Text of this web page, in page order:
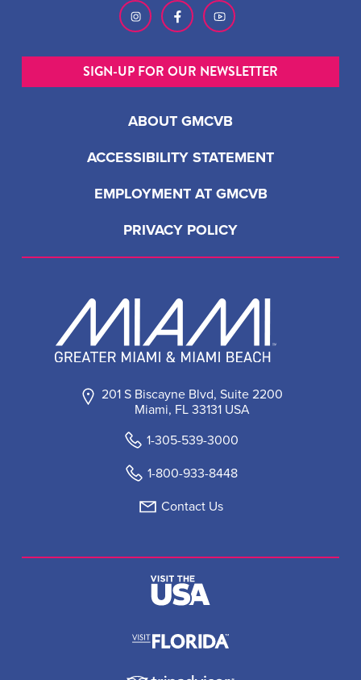
201 S Biscayne Blvd, Suite 2200
Miami, FL 33131 USA
1-305-539-3000
1-800-933-8448
Contact Us
ABOUT GMCVB
ACCESSIBILITY STATEMENT
EMPLOYMENT AT GMCVB
PRIVACY POLICY
SIGN-UP FOR OUR NEWSLETTER